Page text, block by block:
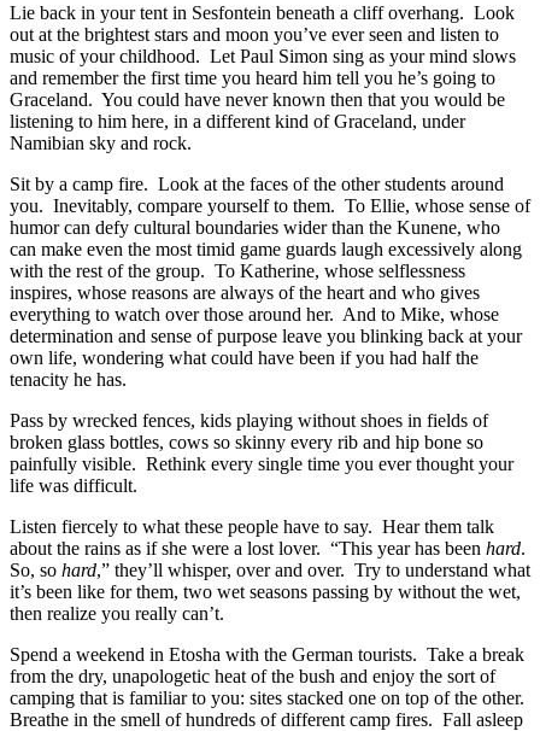
Lie back in your tent in Sesfontein beneath a cliff overhang. Look
out at the brightest stars and moon you’ve ever seen and listen to
music of your childhood. Let Paul Simon sing as your mind slows
and remember the first time you heard him tell you he’s going to
Graceland. You could have never known then that you would be
listening to him here, in a different kind of Graceland, under
Namibian sky and rock.
Sit by a camp fire. Look at the faces of the other students around
you. Inevitably, compare yourself to them. To Ellie, whose sense of
humor can defy cultural boundaries wider than the Kunene, who
can make even the most timid game guards laugh excessively along
with the rest of the group. To Katherine, whose selflessness
inspires, whose reasons are always of the heart and who gives
everything to watch over those around her. And to Mike, whose
determination and sense of purpose leave you blinking back at your
own life, wondering what could have been if you had half the
tenacity he has.
Pass by wrecked fences, kids playing without shoes in fields of
broken glass bottles, cows so skinny every rib and hip bone so
painfully visible. Rethink every single time you ever thought your
life was difficult.
Listen fiercely to what these people have to say. Hear them talk
about the rains as if she were a lost lover. “This year has been hard.
So, so hard,” they’ll whisper, over and over. Try to understand what
it’s been like for them, two wet seasons passing by without the wet,
then realize you really can’t.
Spend a weekend in Etosha with the German tourists. Take a break
from the dry, unapologetic heat of the bush and enjoy the sort of
camping that is familiar to you: sites stacked one on top of the other.
Breathe in the smell of hundreds of different camp fires. Fall asleep